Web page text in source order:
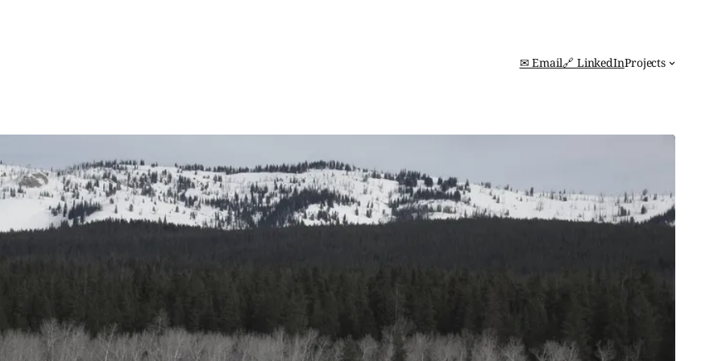
✉ Email🔗 LinkedInProjects